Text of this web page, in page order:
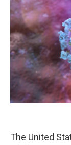
The United